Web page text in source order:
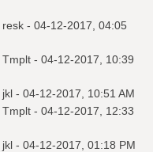
resk - 04-12-2017, 04:05
Tmplt - 04-12-2017, 10:39
jkl - 04-12-2017, 10:51 AM
Tmplt - 04-12-2017, 12:33
jkl - 04-12-2017, 01:18 PM